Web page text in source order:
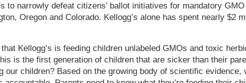
to narrowly defeat citizens’ ballot initiatives for mandatory
Oregon and Colorado. Kellogg’s alone has spent nearly $2
Kellogg’s is feeding children unlabeled GMOs and toxic
is the first generation of children that are sicker than their
our children? Based on the growing body of scientific evidence,